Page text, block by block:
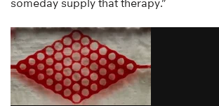
someday supply that therapy.”